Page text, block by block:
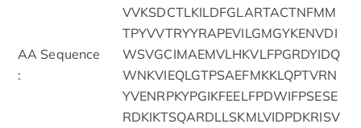
AA Sequence
:
VVKSDCTLKILDFGLARTACTNFMM
TPYVVTRYYRAPEVILGMGYKENVDI
WSVGCIMAEMVLHKVLFPGRDYIDQ
WNKVIEQLGTPSAEFMKKLQPTVRN
YVENRPKYPGIKFEELFPDWIFPSESE
RDKIKTSQARDLLSKMLVIDPDKRISV